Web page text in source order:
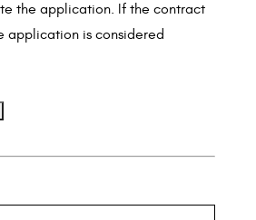
the application. If the contract
application is considered